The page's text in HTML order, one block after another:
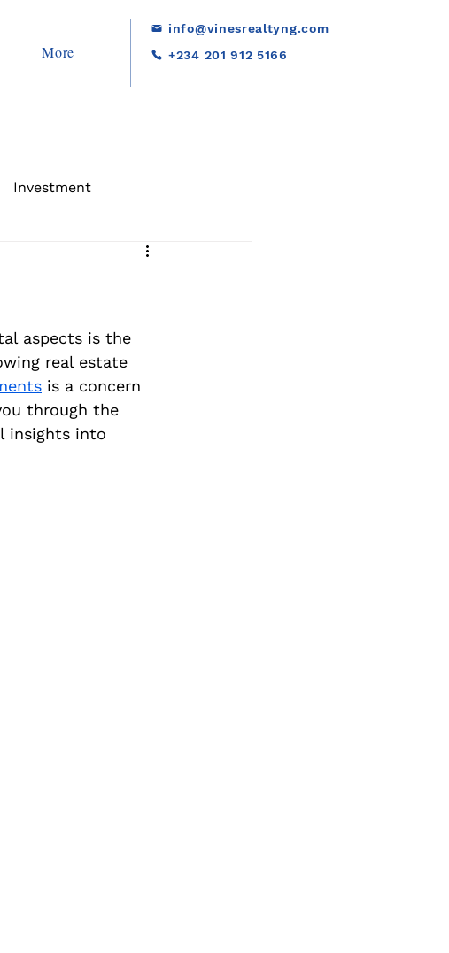
More
info@vinesrealtyng.com
+234 201 912 5166
Investment
aspects is the
real estate
is a concern
through the
insights into